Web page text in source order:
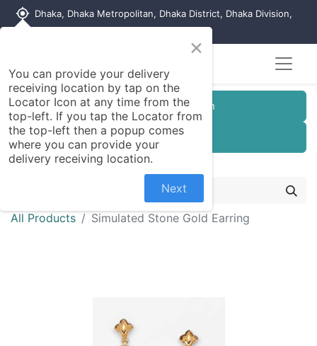
my_location Dhaka, Dhaka Metropolitan, Dhaka District, Dhaka Division,
Customer Registration
Seller Registration
All Products Simulated Stone Gold Earring
×
You can provide your delivery
receiving location by tap on the
Locator Icon at any time from the
top-left. If you tap the Locator from
the top-left then a popup comes
where you can provide your
delivery receiving location.
Next